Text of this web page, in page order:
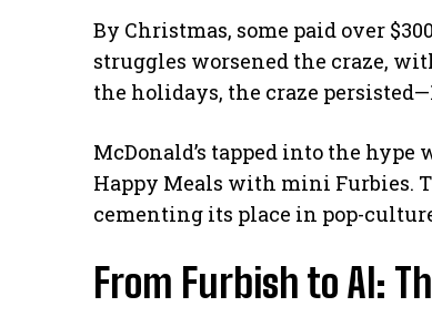
By Christmas, some paid over
struggles worsened the craze,
the holidays, the craze
McDonald’s tapped into the
Happy Meals with mini Furbies.
cementing its place in pop-
From Furbish to AI: